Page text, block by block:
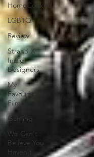
HomeCooked
LGBTQ
Review
Strand X
Indie
Designers
My
Favourite
Film
Gaming
We Can't
Believe You
Haven't